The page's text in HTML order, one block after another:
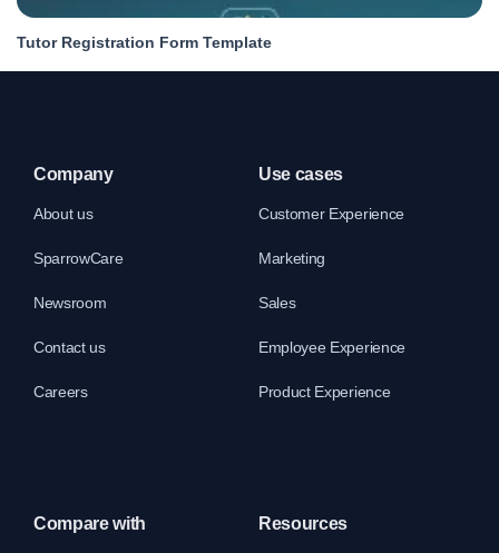
Tutor Registration Form Template
Company
About us
SparrowCare
Newsroom
Contact us
Careers
Use cases
Customer Experience
Marketing
Sales
Employee Experience
Product Experience
Compare with Resources